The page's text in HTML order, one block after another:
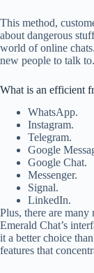
This method,
about dangerous
world of online
new people to talk to.
What is an efficient
WhatsApp.
Instagram.
Telegram.
Google
Google Chat.
Messenger.
Signal.
LinkedIn.
Plus, there are many
Emerald Chat’s
it a better choice
features that